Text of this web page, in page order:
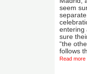
seem
entering
sure
“the
follows
Read more